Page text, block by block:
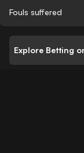
Fouls suffered
Explore Betting